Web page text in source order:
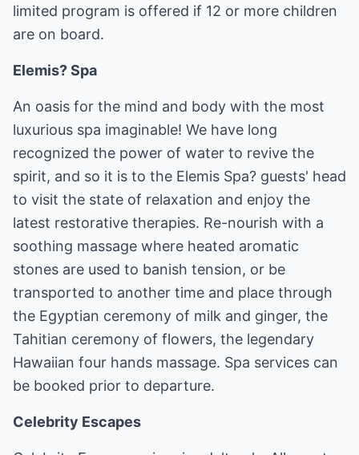
limited program is offered if 12 or more children
are on board.
Elemis? Spa
An oasis for the mind and body with the most
luxurious spa imaginable! We have long
recognized the power of water to revive the
spirit, and so it is to the Elemis Spa? guests' head
to visit the state of relaxation and enjoy the
latest restorative therapies. Re-nourish with a
soothing massage where heated aromatic
stones are used to banish tension, or be
transported to another time and place through
the Egyptian ceremony of milk and ginger, the
Tahitian ceremony of flowers, the legendary
Hawaiian four hands massage. Spa services can
be booked prior to departure.
Celebrity Escapes